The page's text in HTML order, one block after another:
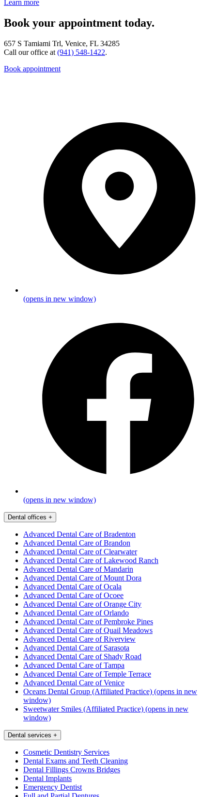
Learn more
Book your appointment today.
657 S Tamiami Trl, Venice, FL 34285
Call our office at (941) 548-1422.
Book appointment
(opens in new window)
(opens in new window)
Dental offices +
Advanced Dental Care of Bradenton
Advanced Dental Care of Brandon
Advanced Dental Care of Clearwater
Advanced Dental Care of Lakewood Ranch
Advanced Dental Care of Mandarin
Advanced Dental Care of Mount Dora
Advanced Dental Care of Ocala
Advanced Dental Care of Ocoee
Advanced Dental Care of Orange City
Advanced Dental Care of Orlando
Advanced Dental Care of Pembroke Pines
Advanced Dental Care of Quail Meadows
Advanced Dental Care of Riverview
Advanced Dental Care of Sarasota
Advanced Dental Care of Shady Road
Advanced Dental Care of Tampa
Advanced Dental Care of Temple Terrace
Advanced Dental Care of Venice
Oceans Dental Group (Affiliated Practice) (opens in new
window)
Sweetwater Smiles (Affiliated Practice) (opens in new
window)
Dental services +
Cosmetic Dentistry Services
Dental Exams and Teeth Cleaning
Dental Fillings Crowns Bridges
Dental Implants
Emergency Dentist